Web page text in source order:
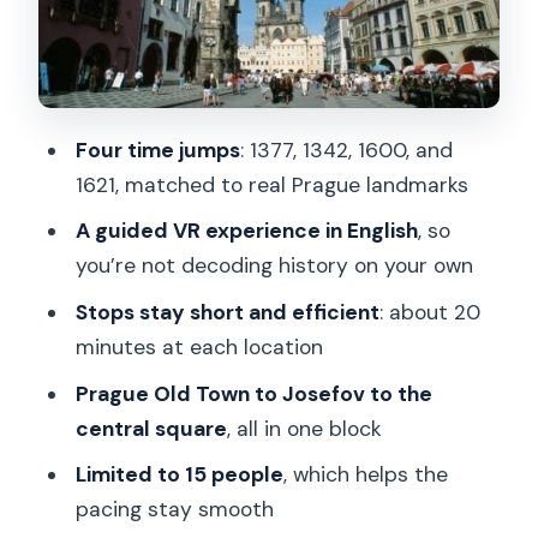
1621 and a turning-point event
Guides matter: why the narration
makes the VR hit harder
Price and value: why $18.15 can work in
Prague
The main drawbacks to watch for (so
you’re not surprised)
Who should book this VR time-travel
tour
FAQ
FAQ
How long is the Prague VR time-travel
tour?
Four time jumps: 1377, 1342, 1600, and
1621, matched to real Prague landmarks
A guided VR experience in English, so
you’re not decoding history on your own
Stops stay short and efficient: about 20
minutes at each location
Prague Old Town to Josefov to the
central square, all in one block
Limited to 15 people, which helps the
pacing stay smooth